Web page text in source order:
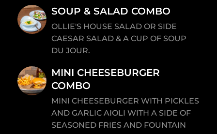
SOUP & SALAD COMBO
OLLIE'S HOUSE SALAD OR SIDE
CAESAR SALAD & A CUP OF SOUP
DU JOUR.
MINI CHEESEBURGER
COMBO
MINI CHEESEBURGER WITH PICKLES
AND GARLIC AIOLI WITH A SIDE OF
SEASONED FRIES AND FOUNTAIN